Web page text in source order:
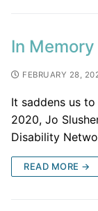
In
FEBRUARY 28,
It saddens us
2020, Jo
Disability
READ MORE →